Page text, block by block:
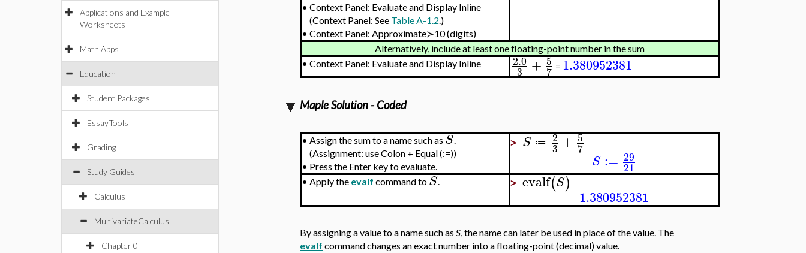
Applications and Example
Worksheets
Math Apps
Education
Student Packages
EssayTools
Grading
Study Guides
Calculus
MultivariateCalculus
Chapter 0
•Context Panel: Evaluate and Display Inline
(Context Panel: See Table A-1.2.)
•Context Panel: Approximate≻10 (digits)
Alternatively, include at least one floating-point number in the sum
•Context Panel: Evaluate and Display Inline 2.0
3 + 5
7 = 1.380952381
Maple Solution - Coded
•Assign the sum to a name such as S.
(Assignment: use Colon + Equal (:=))
• Press the Enter key to evaluate.
> S ≔ 2
3 + 5
7
S := 29
21
•Apply the evalf command toS. >evalf(S)
1.380952381
By assigning a value to a name such asS, the name can later be used in place of the value. The
evalf command changes an exact number into a floating-point (decimal) value.